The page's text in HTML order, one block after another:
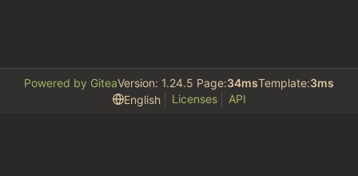
Powered by GiteaVersion: 1.24.5 Page:34msTemplate:3ms
English
Licenses API